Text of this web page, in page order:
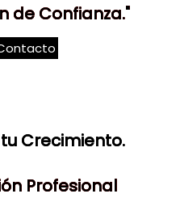
de Confianza."
Crecimiento.
Profesional